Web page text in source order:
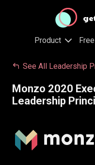
Product
See All Leadership
Monzo 2020
Leadership